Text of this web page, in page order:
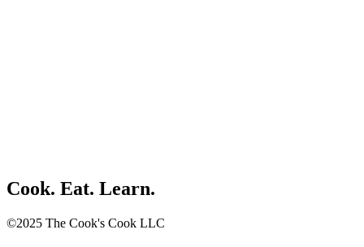
Cook. Eat. Learn.
©2025 The Cook's Cook LLC